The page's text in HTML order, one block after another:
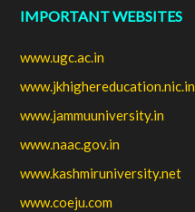
IMPORTANT WEBSITES
www.ugc.ac.in
www.jkhighereducation.nic.in
www.jammuuniversity.in
www.naac.gov.in
www.kashmiruniversity.net
www.coeju.com